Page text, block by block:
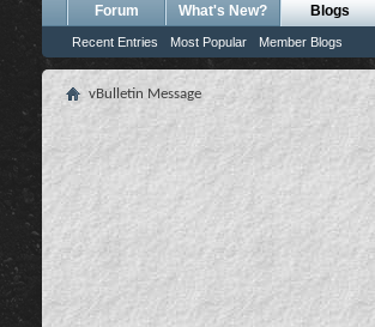
Forum What's New? Blogs
Recent Entries Most Popular Member Blogs
vBulletin Message